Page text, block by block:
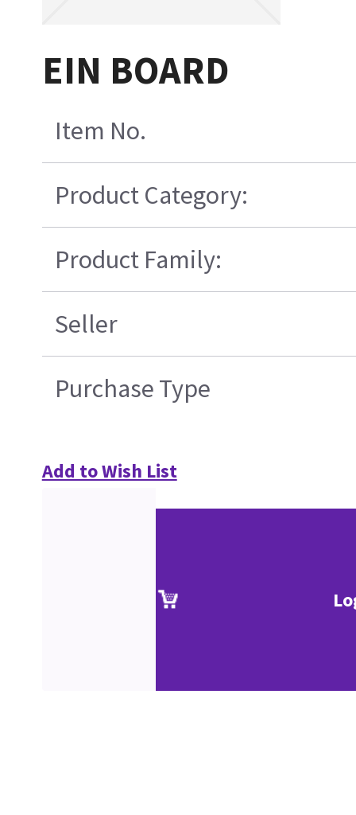
EIN BOARD
Item No.
Product Category:
Product Family:
Seller
Purchase Type
Add to Wish List